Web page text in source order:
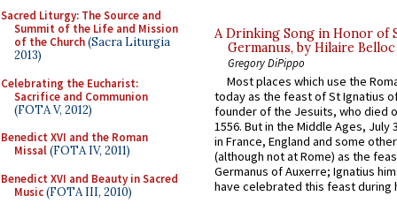
Sacred Liturgy: The Source and
Summit of the Life and Mission
of the Church(Sacra Liturgia
2013)
Celebrating the Eucharist:
Sacrifice and Communion
(FOTA V, 2012)
Benedict XVI and the Roman
Missal(FOTA IV, 2011)
Benedict XVI and Beauty in Sacred
Music(FOTA III, 2010)
A Drinking Song in Honor of
Germanus, by Hilaire Belloc
Gregory DiPippo
Most places which use the
today as the feast of St Ignatius
founder of the Jesuits, who died
1556. But in the Middle Ages, July
in France, England and some
(although not at Rome) as the
Germanus of Auxerre; Ignatius
have celebrated this feast during